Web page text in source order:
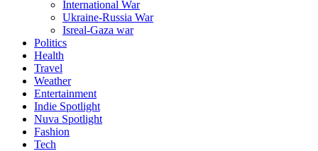
International War
Ukraine-Russia War
Isreal-Gaza war
Politics
Health
Travel
Weather
Entertainment
Indie Spotlight
Nuva Spotlight
Fashion
Tech